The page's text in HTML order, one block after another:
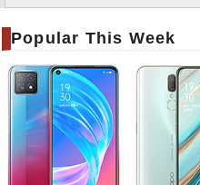
Popular This Week